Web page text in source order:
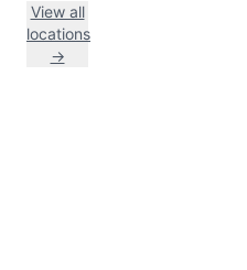
View all
locations
→